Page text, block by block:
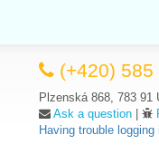
(+420) 585
Plzenská 868, 783 91
Ask a question |
Having trouble logging